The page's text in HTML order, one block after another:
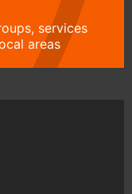
services
areas